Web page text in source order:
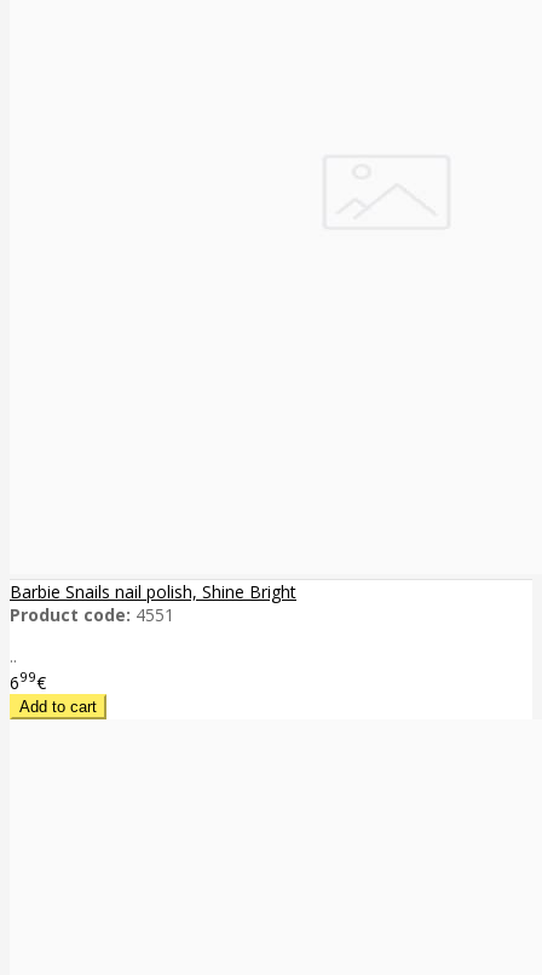
Barbie Snails nail polish, Shine Bright
Product code: 4551
..
699€